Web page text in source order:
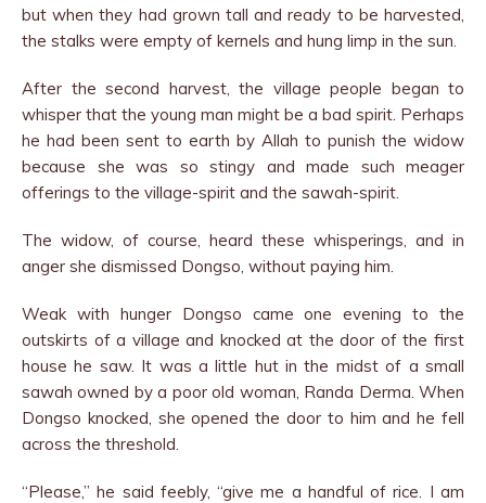
but when they had grown tall and ready to be harvested,
the stalks were empty of kernels and hung limp in the sun.
After the second harvest, the village people began to
whisper that the young man might be a bad spirit. Perhaps
he had been sent to earth by Allah to punish the widow
because she was so stingy and made such meager
offerings to the village-spirit and the sawah-spirit.
The widow, of course, heard these whisperings, and in
anger she dismissed Dongso, without paying him.
Weak with hunger Dongso came one evening to the
outskirts of a village and knocked at the door of the first
house he saw. It was a little hut in the midst of a small
sawah owned by a poor old woman, Randa Derma. When
Dongso knocked, she opened the door to him and he fell
across the threshold.
“Please,” he said feebly, “give me a handful of rice. I am